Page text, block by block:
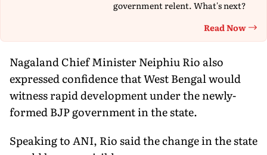
government relent. What's next?
Read Now
Nagaland Chief Minister Neiphiu Rio also
expressed confidence that West Bengal would
witness rapid development under the newly-
formed BJP government in the state.
Speaking to ANI, Rio said the change in the state